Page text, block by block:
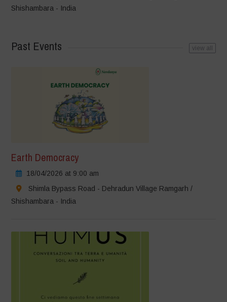
Shishambara - India
Past Events view all
Earth Democracy
18/04/2026 at 9:00 am
Shimla Bypass Road - Dehradun Village Ramgarh /
Shishambara - India